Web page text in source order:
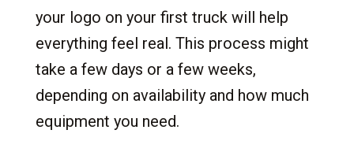
your logo on your first truck will help
everything feel real. This process might
take a few days or a few weeks,
depending on availability and how much
equipment you need.